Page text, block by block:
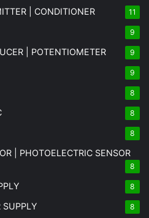
| CONDITIONER 11
9
| POTENTIOMETER 9
9
8
8
8
| PHOTOELECTRIC SENSOR
8
8
8